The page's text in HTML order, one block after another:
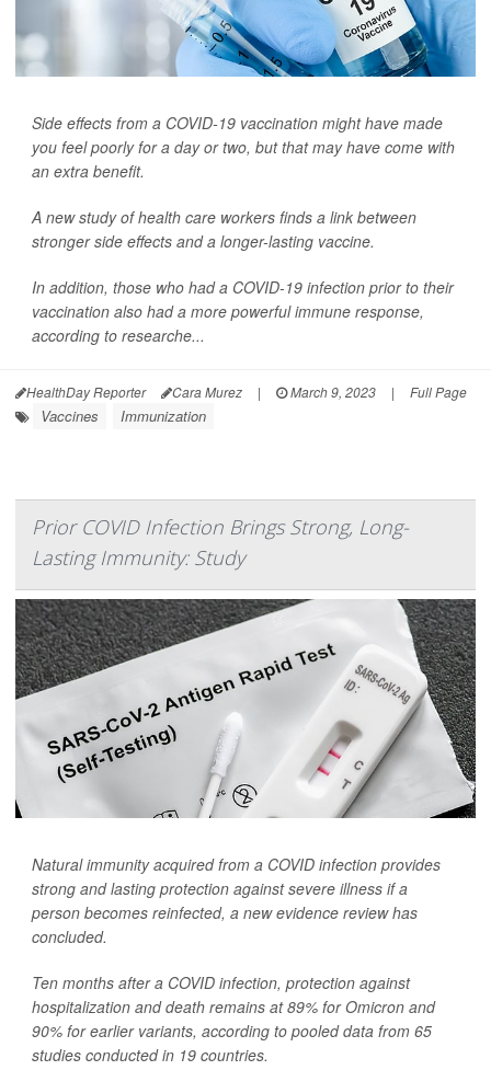
Side effects from a COVID-19 vaccination might have made
you feel poorly for a day or two, but that may have come with
an extra benefit.
A new study of health care workers finds a link between
stronger side effects and a longer-lasting vaccine.
In addition, those who had a COVID-19 infection prior to their
vaccination also had a more powerful immune response,
according to researche...
HealthDay Reporter Cara Murez | March 9, 2023 | Full Page
Vaccines Immunization
Prior COVID Infection Brings Strong, Long-
Lasting Immunity: Study
Natural immunity acquired from a COVID infection provides
strong and lasting protection against severe illness if a
person becomes reinfected, a new evidence review has
concluded.
Ten months after a COVID infection, protection against
hospitalization and death remains at 89% for Omicron and
90% for earlier variants, according to pooled data from 65
studies conducted in 19 countries.